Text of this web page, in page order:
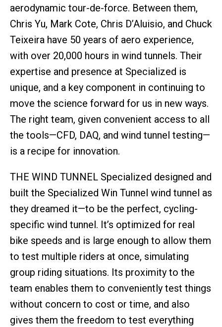
aerodynamic tour-de-force. Between them,
Chris Yu, Mark Cote, Chris D’Aluisio, and Chuck
Teixeira have 50 years of aero experience,
with over 20,000 hours in wind tunnels. Their
expertise and presence at Specialized is
unique, and a key component in continuing to
move the science forward for us in new ways.
The right team, given convenient access to all
the tools—CFD, DAQ, and wind tunnel testing—
is a recipe for innovation.
THE WIND TUNNEL Specialized designed and
built the Specialized Win Tunnel wind tunnel as
they dreamed it—to be the perfect, cycling-
specific wind tunnel. It’s optimized for real
bike speeds and is large enough to allow them
to test multiple riders at once, simulating
group riding situations. Its proximity to the
team enables them to conveniently test things
without concern to cost or time, and also
gives them the freedom to test everything